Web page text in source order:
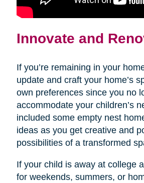
Innovate and
If you’re remaining in your
update and craft your home’s
own preferences since you no
accommodate your children’s
included some empty nest
ideas as you get creative and
possibilities of a transformed
If your child is away at college
for weekends, summers, or